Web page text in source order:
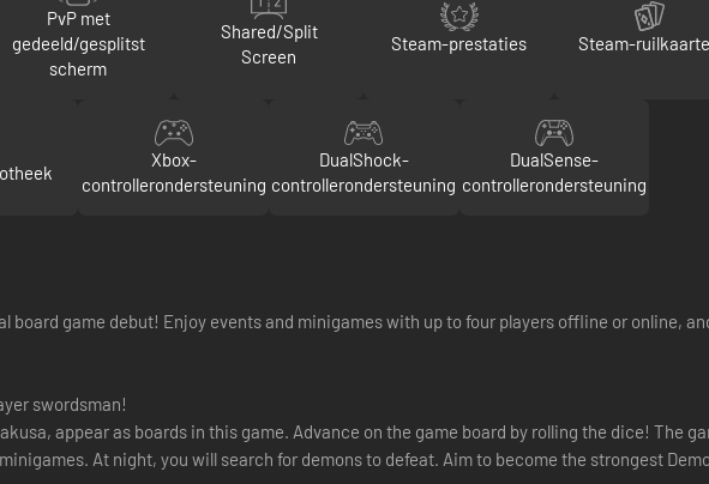
PvP met
gedeeld/gesplitst
scherm
Shared/Split
Screen
Steam-prestaties Steam-
Xbox-
controllerondersteuning
DualShock-
controllerondersteuning
DualSense-
controllerondersteuning
board game debut! Enjoy events and minigames with up to four players offline or online,
swordsman!
appear as boards in this game. Advance on the game board by rolling the dice! The
At night, you will search for demons to defeat. Aim to become the strongest